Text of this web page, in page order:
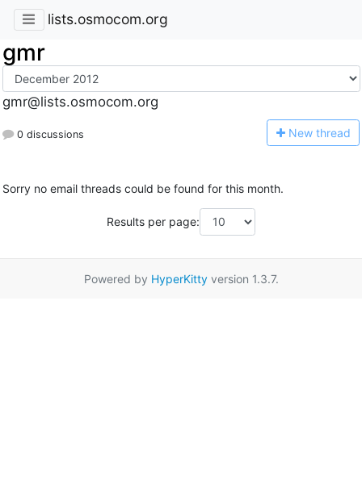
lists.osmocom.org
gmr
gmr@lists.osmocom.org
0 discussions New thread
Sorry no email threads could be found for this month.
Results per page:
Powered by HyperKittyversion 1.3.7.